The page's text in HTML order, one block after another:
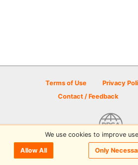
Terms of Use Privacy
Contact / Feedback
© 2026 Disc Golf Scene
We use cookies to improve
Allow All Only